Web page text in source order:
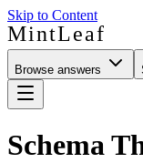
Skip to Content
MintLeaf
Browse answers
Schema